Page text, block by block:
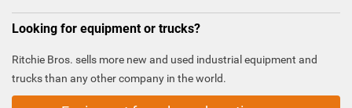
Looking for equipment or trucks?
Ritchie Bros. sells more new and used industrial equipment and
trucks than any other company in the world.